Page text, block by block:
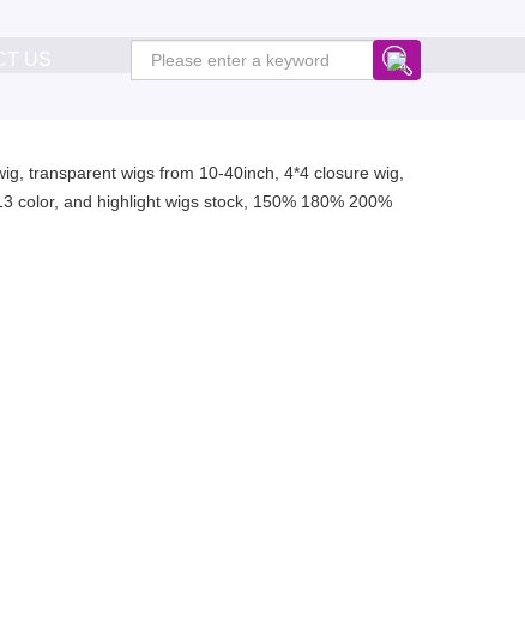
US
transparent wigs from 10-40inch, 4*4 closure wig,
color, and highlight wigs stock, 150% 180% 200%